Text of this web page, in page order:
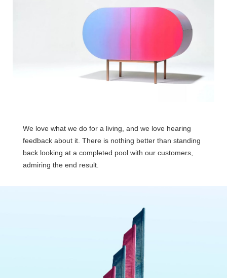
We love what we do for a living, and we love hearing
feedback about it. There is nothing better than standing
back looking at a completed pool with our customers,
admiring the end result.